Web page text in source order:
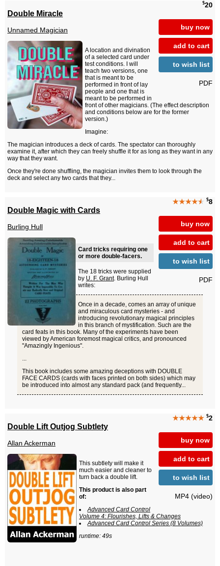
$20
buy now
add to cart
to wish list
PDF
Double Miracle
Unnamed Magician
A location and divination
of a selected card under
test conditions. I will
teach two versions, one
that is meant to be
performed in front of lay
people and one that is
meant to be performed in
front of other magicians. (The effect description
and conditions below are for the former
version.)
Imagine:
The magician introduces a deck of cards. The spectator can thoroughly
examine it, after which they can freely shuffle it for as long as they want in any
way that they want.
Once they're done shuffling, the magician invites them to look through the
deck and select any two cards that they...
★★★★★ $8
buy now
add to cart
to wish list
PDF
Double Magic with Cards
Burling Hull
Card tricks requiring one
or more double-facers.
The 18 tricks were supplied
by U. F. Grant. Burling Hull
writes:
Once in a decade, comes an array of unique
and miraculous card mysteries - and
introducing revolutionary magical principles
in this branch of mystification. Such are the
card feats in this book. Many of the experiments have been
viewed by American foremost magical critics, and pronounced
"Amazingly Ingenious".
...
This book includes some amazing deceptions with DOUBLE
FACE CARDS (cards with faces printed on both sides) which may
be introduced into almost any standard pack (and frequently...
★★★★★ $2
buy now
add to cart
to wish list
MP4 (video)
Double Lift Outjog Subtlety
Allan Ackerman
This subtlety will make it
much easier and cleaner to
turn back a double lift.
This product is also part
of:
Advanced Card Control
Volume 4: Flourishes, Lifts & Changes
Advanced Card Control Series (8 Volumes)
runtime: 49s